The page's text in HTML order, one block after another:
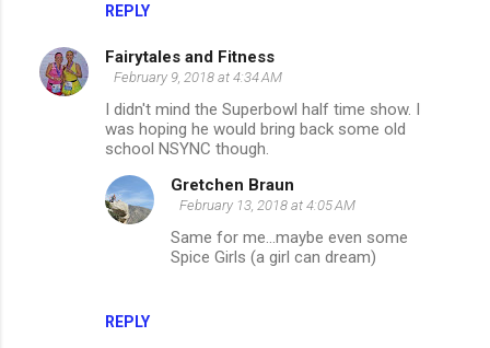
REPLY
Fairytales and Fitness
February 9, 2018 at 4:34 AM
I didn't mind the Superbowl half time show. I
was hoping he would bring back some old
school NSYNC though.
REPLY
Gretchen Braun
February 13, 2018 at 4:05 AM
Same for me...maybe even some
Spice Girls (a girl can dream)